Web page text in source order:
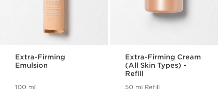
Extra-Firming
Emulsion
100 ml
Extra-Firming Cream
(All Skin Types) -
Refill
50 ml Refill